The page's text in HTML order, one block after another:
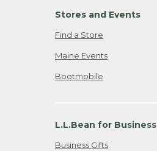
Stores and Events
Find a Store
Maine Events
Bootmobile
L.L.Bean for Business
Business Gifts